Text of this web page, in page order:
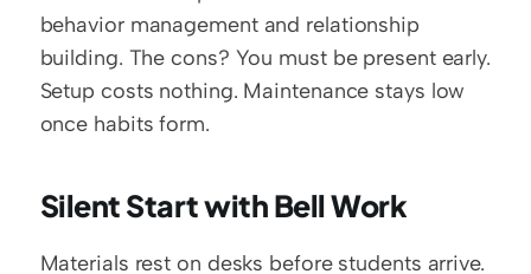
behavior management and relationship
building. The cons? You must be present early.
Setup costs nothing. Maintenance stays low
once habits form.
Silent Start with Bell Work
Materials rest on desks before students arrive.